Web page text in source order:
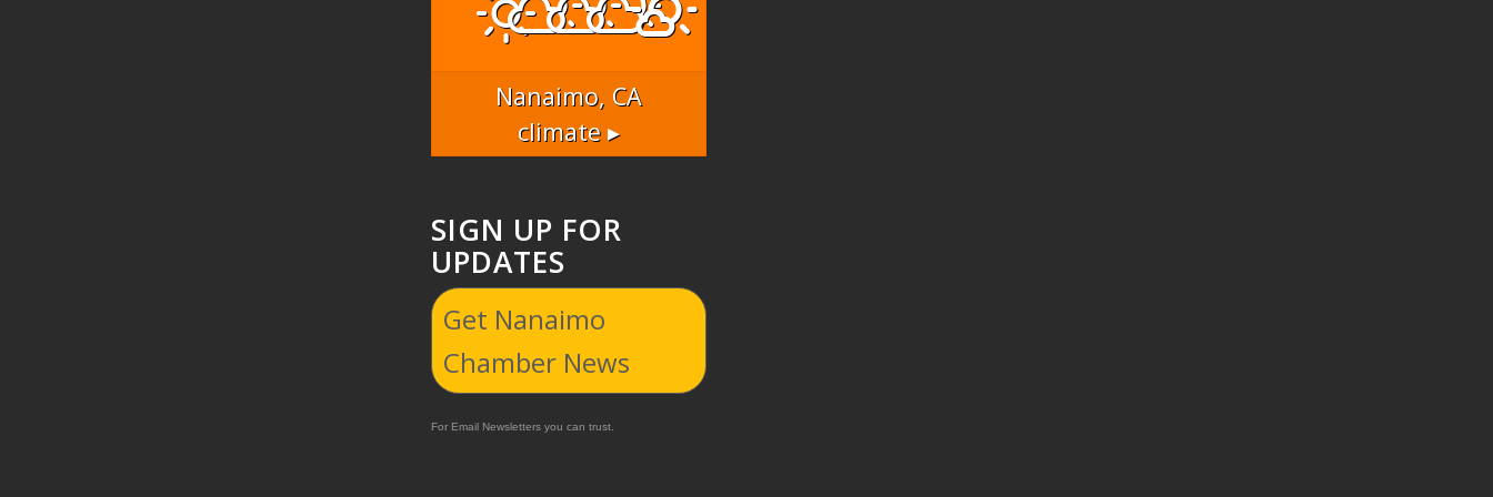
Nanaimo, CA
climate ▸
SIGN UP FOR
UPDATES
Get Nanaimo
Chamber News
For Email Newsletters you can trust.